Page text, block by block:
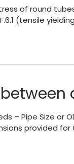
of round
(tensile
– Pipe Size or
provided